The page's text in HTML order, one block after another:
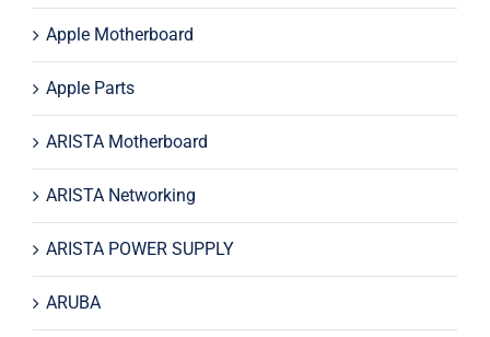
Apple Motherboard
Apple Parts
ARISTA Motherboard
ARISTA Networking
ARISTA POWER SUPPLY
ARUBA